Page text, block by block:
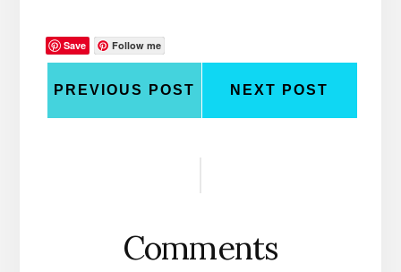
Save Follow me
PREVIOUS POST NEXT POST
Comments